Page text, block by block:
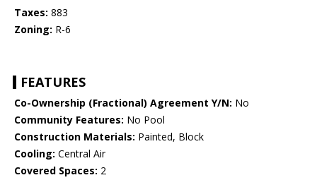
Taxes: 883
Zoning: R-6
FEATURES
Co-Ownership (Fractional) Agreement Y/N: No
Community Features: No Pool
Construction Materials: Painted, Block
Cooling: Central Air
Covered Spaces: 2